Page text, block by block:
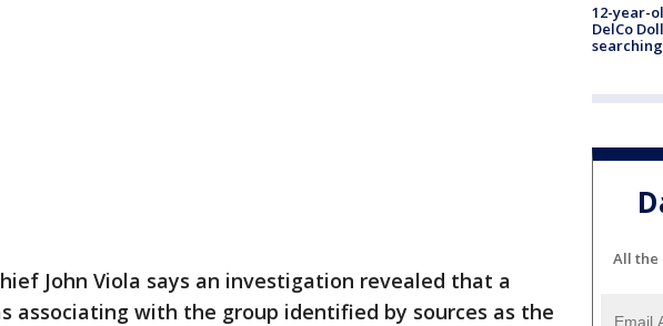
John Viola says an investigation revealed that a
associating with the group identified by sources as the
12-year-
DelCo
All the